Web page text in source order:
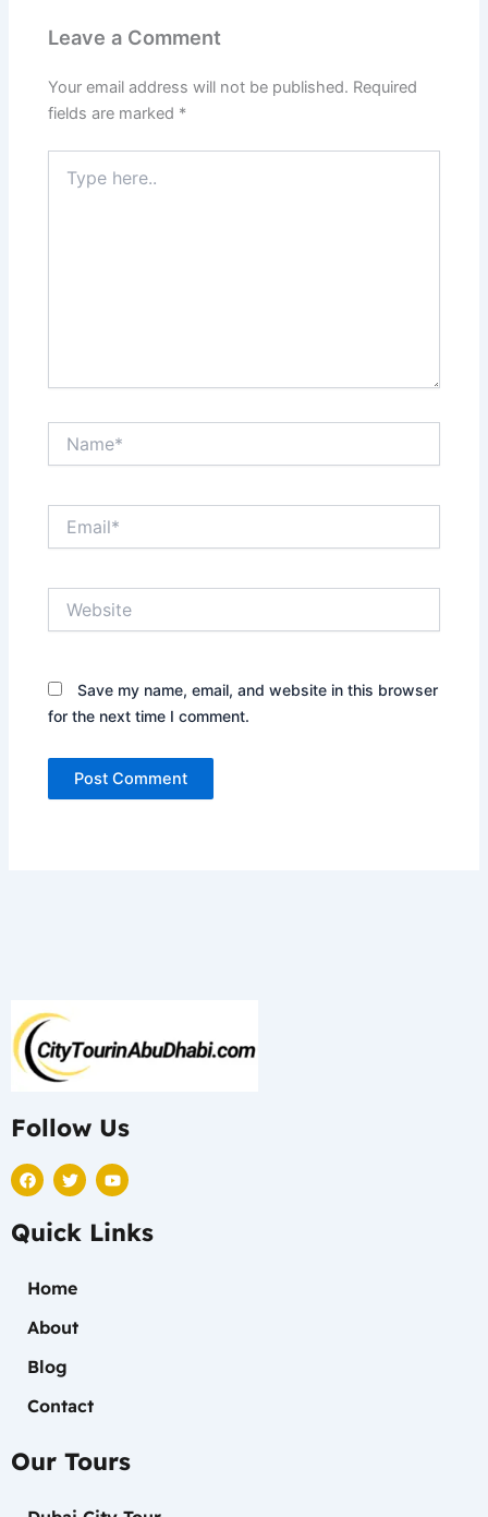
Leave a Comment
Your email address will not be published. Required
fields are marked *
here..
Save my name, email, and website in this browser
for the next time I comment.
Follow Us
F
a
e
b
k
T
w
t
t
Y
o
u
Quick Links
Home
About
Blog
Contact
Our Tours